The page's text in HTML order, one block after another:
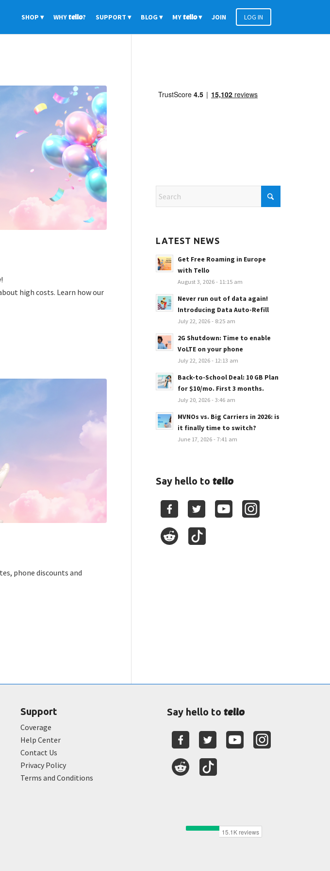
SHOP WHYtello? SUPPORT BLOG MYtello JOIN LOG IN
high costs. Learn how our
phone discounts and
LATEST NEWS
Get Free Roaming in Europe
with Tello
August 3, 2026 - 11:15 am
Never run out of data again!
Introducing Data Auto-Refill
July 22, 2026 - 8:25 am
2G Shutdown: Time to enable
VoLTE on your phone
July 22, 2026 - 12:13 am
Back-to-School Deal: 10 GB Plan
for $10/mo. First 3 months.
July 20, 2026 - 3:46 am
MVNOs vs. Big Carriers in 2026: is
it finally time to switch?
June 17, 2026 - 7:41 am
Say hello totello
Support
Coverage
Help Center
Contact Us
Privacy Policy
Terms and Conditions
Say hello totello